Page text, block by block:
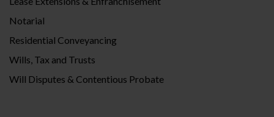
Notarial
Residential Conveyancing
Wills, Tax and Trusts
Will Disputes & Contentious Probate